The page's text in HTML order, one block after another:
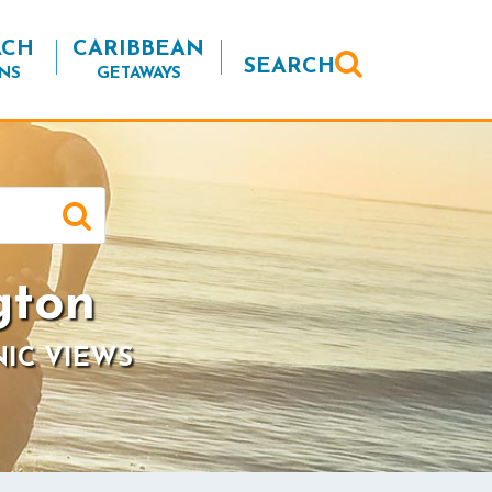
CARIBBEAN
GETAWAYS SEARCH
VIEWS